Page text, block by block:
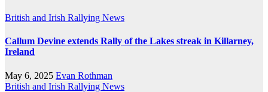
British and Irish Rallying News
Callum Devine extends Rally of the Lakes streak in Killarney,
Ireland
May 6, 2025 Evan Rothman
British and Irish Rallying News